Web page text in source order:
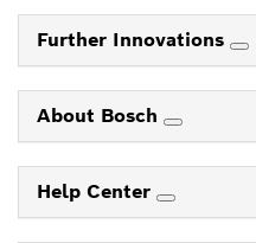
Further Innovations
About Bosch
Help Center